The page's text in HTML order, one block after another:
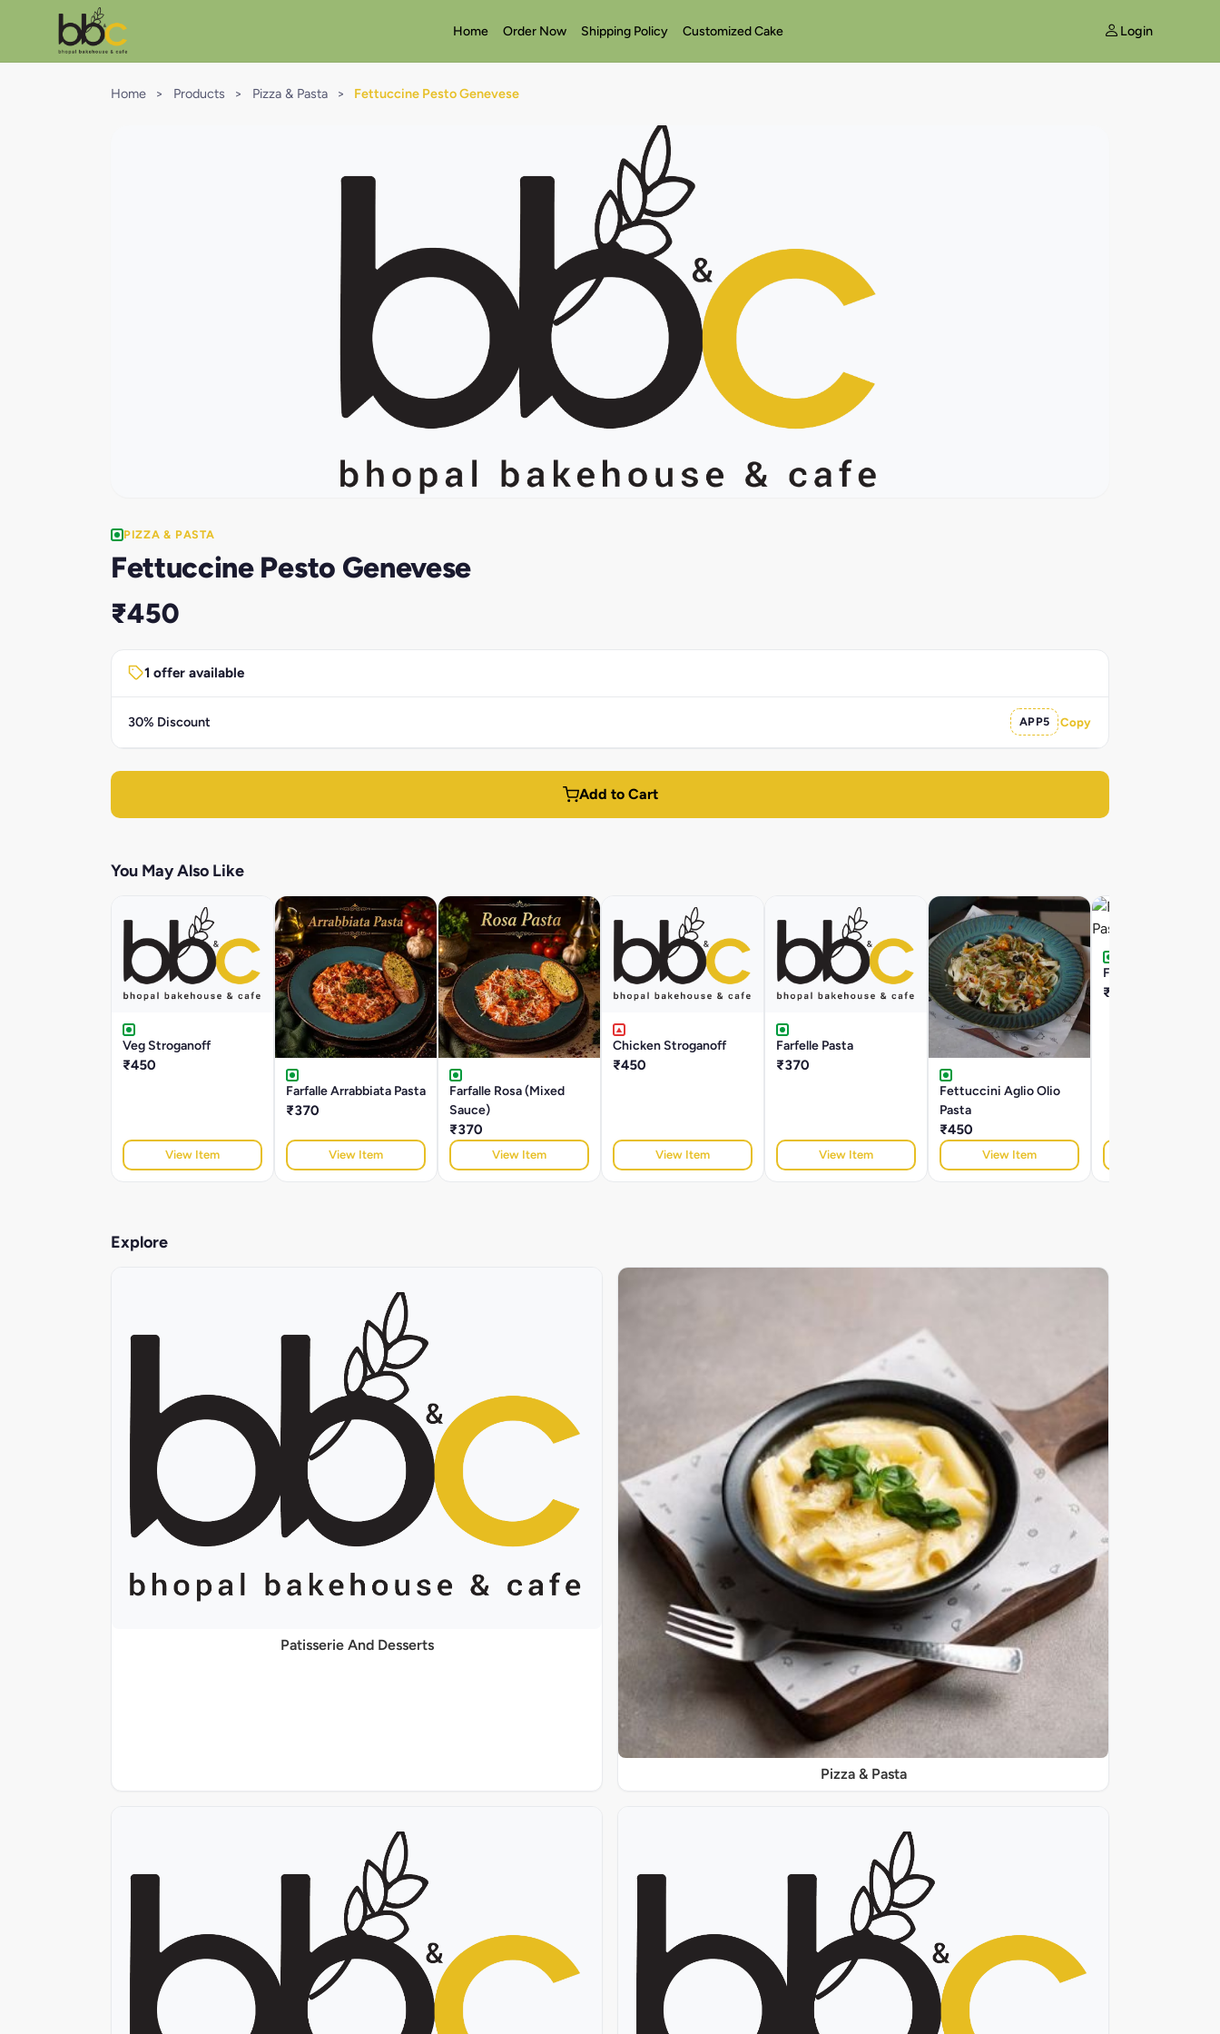
Home Order Now Shipping Policy Customized Cake Login
Home > Products > Pizza & Pasta > Fettuccine Pesto Genevese
PIZZA & PASTA
Fettuccine Pesto Genevese
₹450
1 offer available
30% Discount APP5 Copy
Add to Cart
You May Also Like
Veg Stroganoff
₹450
View Item
Farfalle Arrabbiata Pasta
₹370
View Item
Farfalle Rosa (Mixed
Sauce)
₹370
View Item
Chicken Stroganoff
₹450
View Item
Farfelle Pasta
₹370
View Item
Fettuccini Aglio Olio
Pasta
₹450
View Item
Farfalle Arrabiatta
₹395
Explore
Patisserie And Desserts
Pizza & Pasta